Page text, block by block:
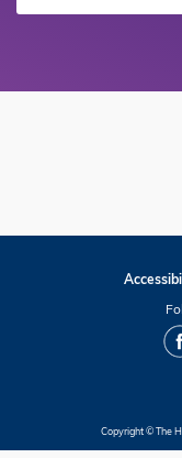
Copyright © The